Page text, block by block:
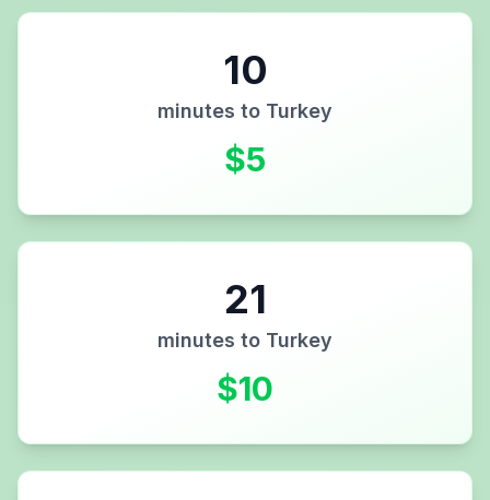
10
minutes to Turkey
$5
21
minutes to Turkey
$10